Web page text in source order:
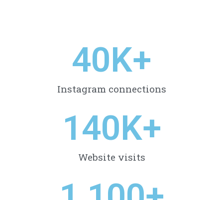
Instagram connections
40K+
Website visits
140K+